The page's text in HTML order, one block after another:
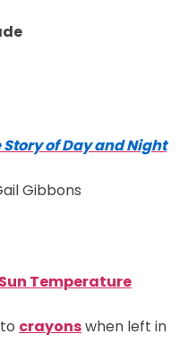
Story ofDayand Night
Gibbons
Temperature
crayonswhen left in